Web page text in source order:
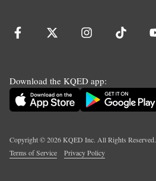
Download the KQED app:
Copyright ©2026KQED Inc. All Rights Reserved.
Terms of Service
Privacy Policy